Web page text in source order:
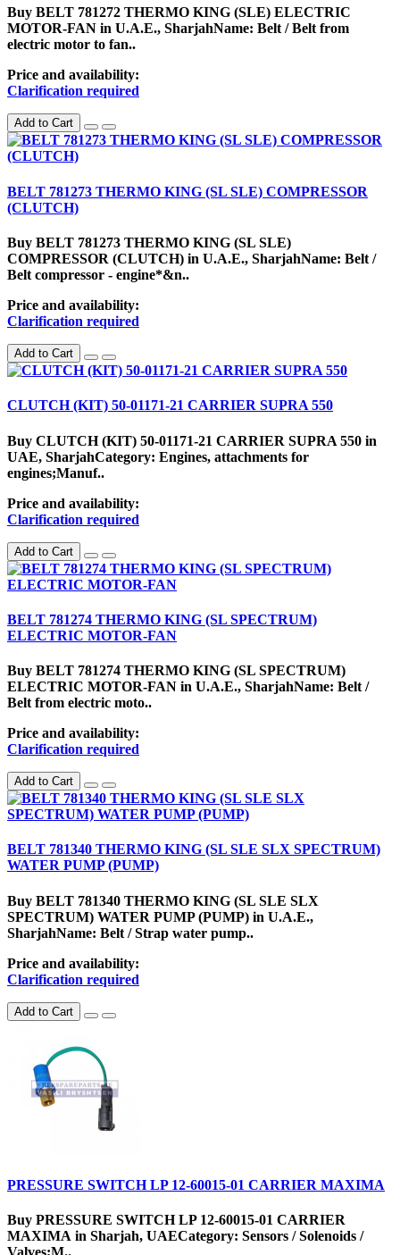
Buy BELT 781272 THERMO KING (SLE) ELECTRIC
MOTOR-FAN in U.A.E., SharjahName: Belt / Belt from
electric motor to fan..
Price and availability:
Clarification required
Add to Cart
BELT 781273 THERMO KING (SL SLE) COMPRESSOR
(CLUTCH)
Buy BELT 781273 THERMO KING (SL SLE)
COMPRESSOR (CLUTCH) in U.A.E., SharjahName: Belt /
Belt compressor - engine*&n..
Price and availability:
Clarification required
Add to Cart
CLUTCH (KIT) 50-01171-21 CARRIER SUPRA 550
Buy CLUTCH (KIT) 50-01171-21 CARRIER SUPRA 550 in
UAE, SharjahCategory: Engines, attachments for
engines;Manuf..
Price and availability:
Clarification required
Add to Cart
BELT 781274 THERMO KING (SL SPECTRUM)
ELECTRIC MOTOR-FAN
Buy BELT 781274 THERMO KING (SL SPECTRUM)
ELECTRIC MOTOR-FAN in U.A.E., SharjahName: Belt /
Belt from electric moto..
Price and availability:
Clarification required
Add to Cart
BELT 781340 THERMO KING (SL SLE SLX SPECTRUM)
WATER PUMP (PUMP)
Buy BELT 781340 THERMO KING (SL SLE SLX
SPECTRUM) WATER PUMP (PUMP) in U.A.E.,
SharjahName: Belt / Strap water pump..
Price and availability:
Clarification required
Add to Cart
PRESSURE SWITCH LP 12-60015-01 CARRIER MAXIMA
Buy PRESSURE SWITCH LP 12-60015-01 CARRIER
MAXIMA in Sharjah, UAECategory: Sensors / Solenoids /
Valves;M..